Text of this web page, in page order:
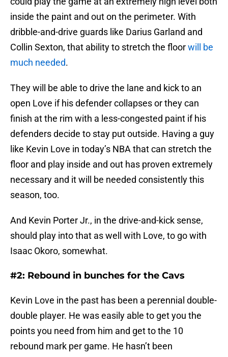
inside the paint and out on the perimeter. With
dribble-and-drive guards like Darius Garland and
Collin Sexton, that ability to stretch the floorwill be
much needed.
They will be able to drive the lane and kick to an
open Love if his defender collapses or they can
finish at the rim with a less-congested paint if his
defenders decide to stay put outside. Having a guy
like Kevin Love in today’s NBA that can stretch the
floor and play inside and out has proven extremely
necessary and it will be needed consistently this
season, too.
And Kevin Porter Jr., in the drive-and-kick sense,
should play into that as well with Love, to go with
Isaac Okoro, somewhat.
#2: Rebound in bunches for the Cavs
Kevin Love in the past has been a perennial double-
double player. He was easily able to get you the
points you need from him and get to the 10
rebound mark per game. He hasn’t been